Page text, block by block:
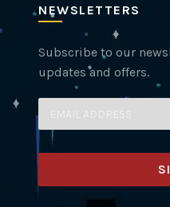
NEWSLETTERS
Subscribe to our
updates and offers.